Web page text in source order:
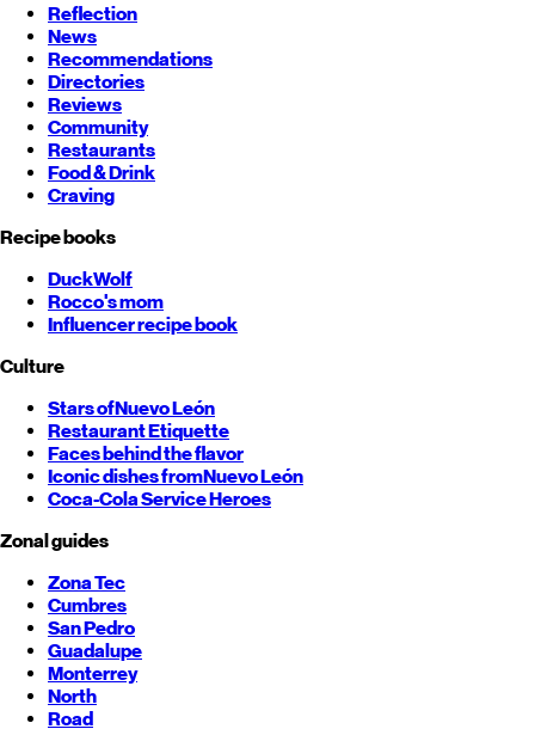
Reflection
News
Recommendations
Directories
Reviews
Community
Restaurants
Food & Drink
Craving
Recipe books
DuckWolf
Rocco's mom
Influencer recipe book
Culture
Stars ofNuevo León
Restaurant Etiquette
Faces behind the flavor
Iconic dishes fromNuevo León
Coca-Cola Service Heroes
Zonal guides
Zona Tec
Cumbres
San Pedro
Guadalupe
Monterrey
North
Road